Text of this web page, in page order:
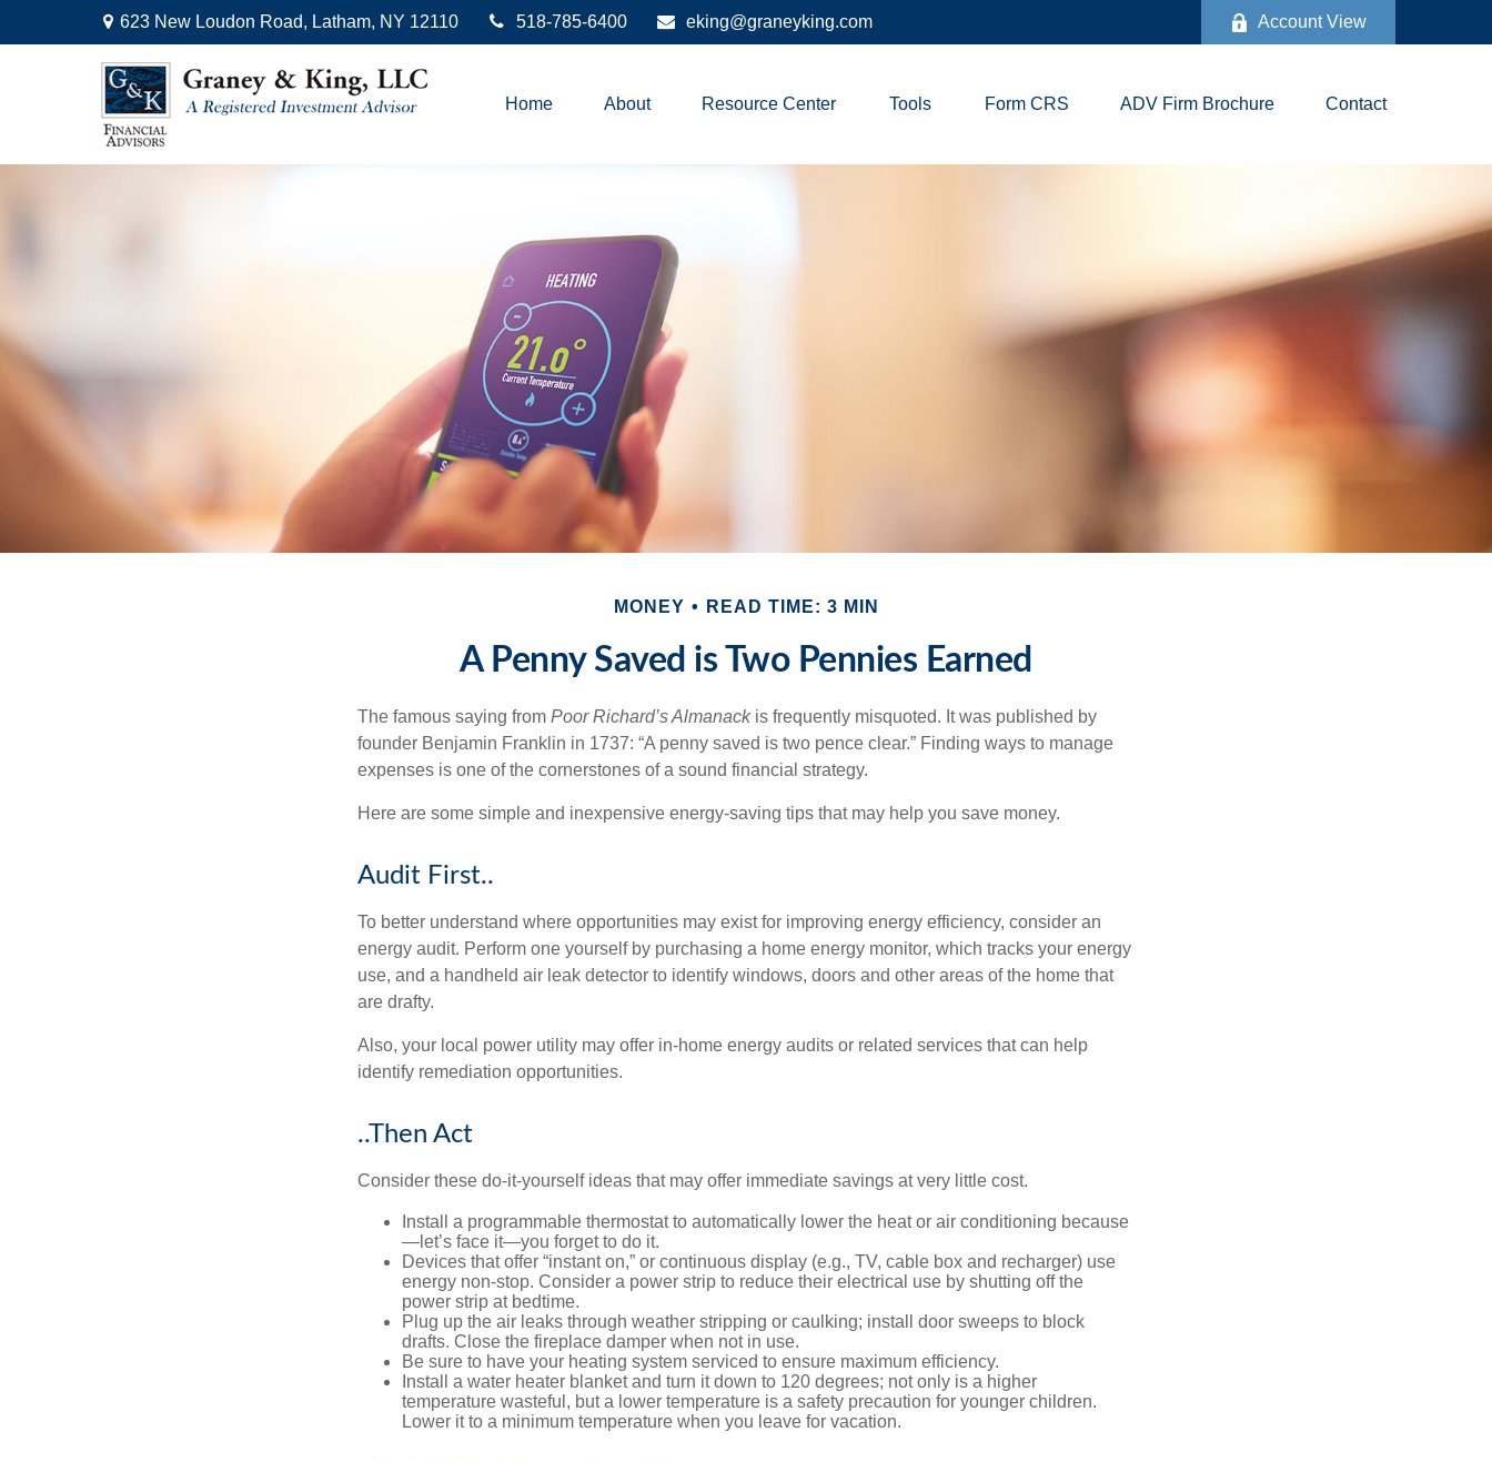
623 New Loudon Road, Latham, NY 12110 518-785-6400 eking@graneyking.com Account View
Home About Resource Center Tools Form CRS ADV Firm Brochure Contact
MONEY READ TIME: 3 MIN
A Penny Saved is Two Pennies Earned
The famous saying from Poor Richard’s Almanackis frequently misquoted. It was published by
founder Benjamin Franklin in 1737: “A penny saved is two pence clear.” Finding ways to manage
expenses is one of the cornerstones of a sound financial strategy.
Here are some simple and inexpensive energy-saving tips that may help you save money.
Audit First..
To better understand where opportunities may exist for improving energy efficiency, consider an
energy audit. Perform one yourself by purchasing a home energy monitor, which tracks your energy
use, and a handheld air leak detector to identify windows, doors and other areas of the home that
are drafty.
Also, your local power utility may offer in-home energy audits or related services that can help
identify remediation opportunities.
..Then Act
Consider these do-it-yourself ideas that may offer immediate savings at very little cost.
Install a programmable thermostat to automatically lower the heat or air conditioning because
—let’s face it—you forget to do it.
Devices that offer “instant on,” or continuous display (e.g., TV, cable box and recharger) use
energy non-stop. Consider a power strip to reduce their electrical use by shutting off the
power strip at bedtime.
Plug up the air leaks through weather stripping or caulking; install door sweeps to block
drafts. Close the fireplace damper when not in use.
Be sure to have your heating system serviced to ensure maximum efficiency.
Install a water heater blanket and turn it down to 120 degrees; not only is a higher
temperature wasteful, but a lower temperature is a safety precaution for younger children.
Lower it to a minimum temperature when you leave for vacation.